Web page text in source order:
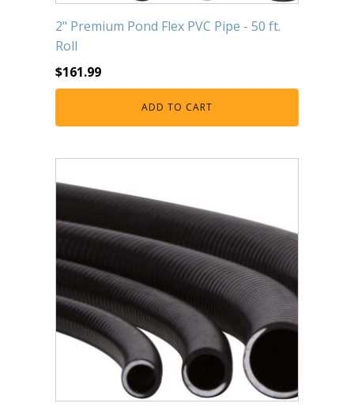
2" Premium Pond Flex PVC Pipe - 50 ft.
Roll
$161.99
ADD TO CART